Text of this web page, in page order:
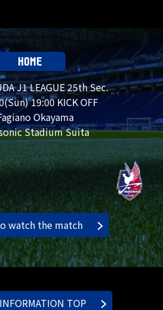
HOME
J1 LEAGUE 25th Sec.
(Sun) 19:00 KICK OFF
Okayama
Stadium Suita
watch the match
TOP